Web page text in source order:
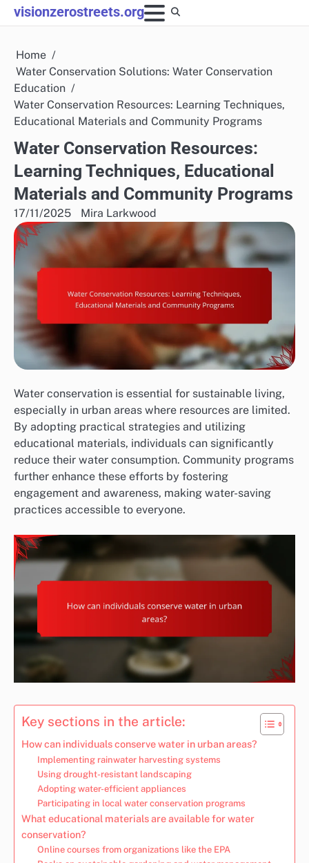
Skip
to
visionzerostreets.org
Home
Water Conservation Solutions: Water Conservation
Education
Water Conservation Resources: Learning Techniques,
Educational Materials and Community Programs
Water Conservation Resources:
Learning Techniques, Educational
Materials and Community Programs
17/11/2025 Mira Larkwood
Water conservation is essential for sustainable living,
especially in urban areas where resources are limited.
By adopting practical strategies and utilizing
educational materials, individuals can significantly
reduce their water consumption. Community programs
further enhance these efforts by fostering
engagement and awareness, making water-saving
practices accessible to everyone.
Key sections in the article:
How can individuals conserve water in urban areas?
Implementing rainwater harvesting systems
Using drought-resistant landscaping
Adopting water-efficient appliances
Participating in local water conservation programs
What educational materials are available for water
conservation?
Online courses from organizations like the EPA